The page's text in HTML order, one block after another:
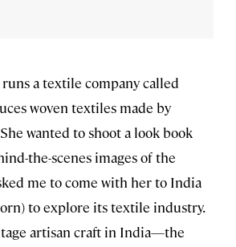
a textile company called
woven textiles made by
wanted to shoot a look book
the-scenes images of the
me to come with her to India
to explore its textile industry.
artisan craft in India—the